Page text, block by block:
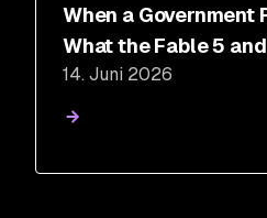
When a Government
What the Fable 5
Suspension Means
14. Juni 2026